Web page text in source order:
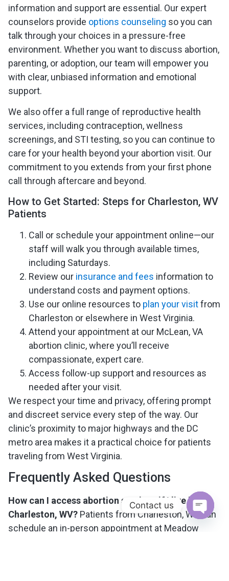
information and support are essential. Our expert
counselors provide options counseling so you can
talk through your choices in a pressure-free
environment. Whether you want to discuss abortion,
parenting, or adoption, our team will empower you
with clear, unbiased information and emotional
support.
We also offer a full range of reproductive health
services, including contraception, wellness
screenings, and STI testing, so you can continue to
care for your health beyond your abortion visit. Our
commitment to you extends from your first phone
call through aftercare and beyond.
How to Get Started: Steps for Charleston, WV
Patients
Call or schedule your appointment online—our
staff will walk you through available times,
including Saturdays.
Review our insurance and fees information to
understand costs and payment options.
Use our online resources to plan your visitfrom
Charleston or elsewhere in West Virginia.
Attend your appointment at our McLean, VA
abortion clinic, where you’ll receive
compassionate, expert care.
Access follow-up support and resources as
needed after your visit.
We respect your time and privacy, offering prompt
and discreet service every step of the way. Our
clinic’s proximity to major highways and the DC
metro area makes it a practical choice for patients
traveling from West Virginia.
Frequently Asked Questions
How can I access abortion services if I live in
Charleston, WV? Patients from Charleston, WV can
schedule an in-person appointment at Meadow
Contact us